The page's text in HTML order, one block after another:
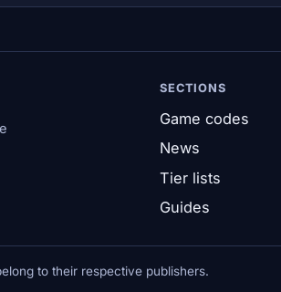
SECTIONS
Game codes
News
Tier lists
Guides
to their respective publishers.